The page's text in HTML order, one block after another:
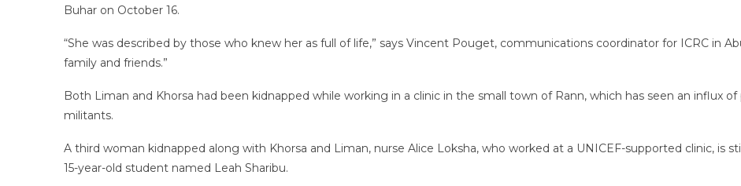
Buhar on October 16.
“She was described by those who knew her as full of life,” says Vincent Pouget, communications coordinator for ICRC in
family and friends.”
Both Liman and Khorsa had been kidnapped while working in a clinic in the small town of Rann, which has seen an influx
militants.
A third woman kidnapped along with Khorsa and Liman, nurse Alice Loksha, who worked at a UNICEF-supported clinic, is
15-year-old student named Leah Sharibu.